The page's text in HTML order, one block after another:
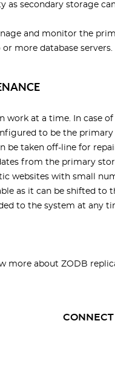
as secondary storage
and monitor the
more database servers.
work at a time. In case
to be the
be taken off-line for
from the primary
websites with small
as it can be shifted
to the system at any
more about ZODB